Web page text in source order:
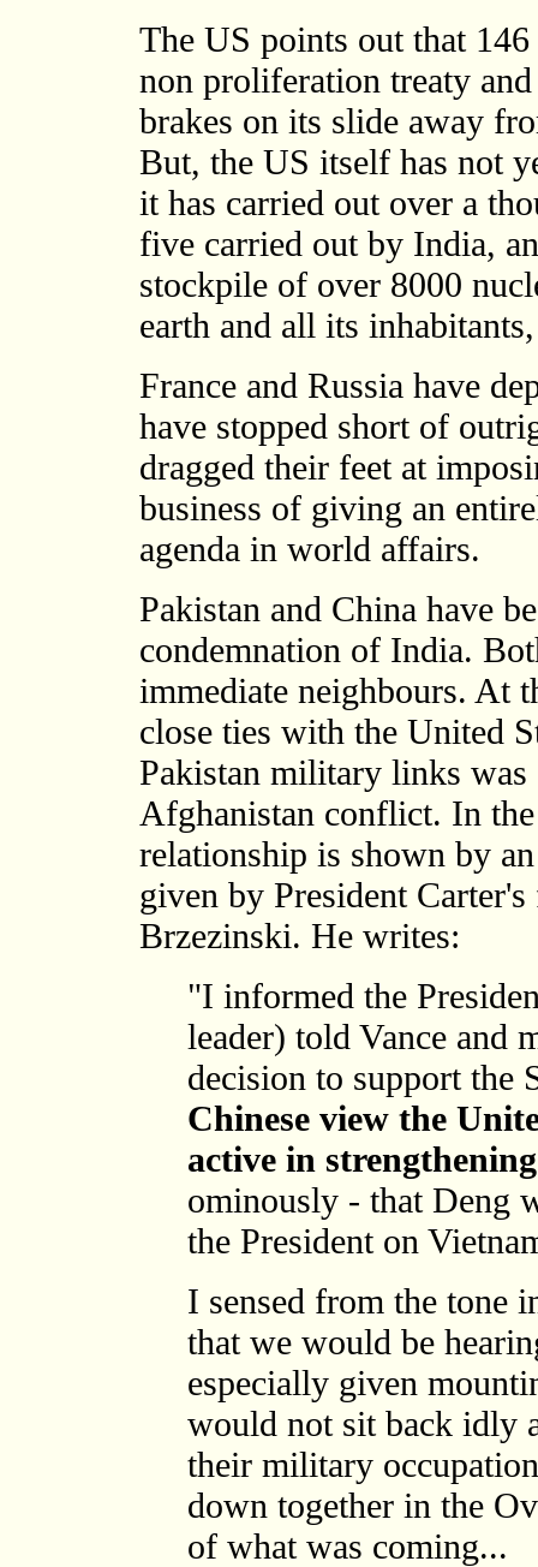
The US points out that
non proliferation treaty
brakes on its slide away
But, the US itself has not
it has carried out over a
five carried out by India,
stockpile of over 8000
earth and all its
France and Russia have
have stopped short of
dragged their feet at
business of giving an
agenda in world affairs.
Pakistan and China have
condemnation of India.
immediate neighbours. At
close ties with the United
Pakistan military links was
Afghanistan conflict. In
relationship is shown by
given by President
Brzezinski. He writes:
"I informed the
leader) told Vance and
decision to support the
Chinese view the
active in
ominously - that Deng
the President on
I sensed from the tone
that we would be
especially given
would not sit back idly
their military
down together in the
of what was coming...